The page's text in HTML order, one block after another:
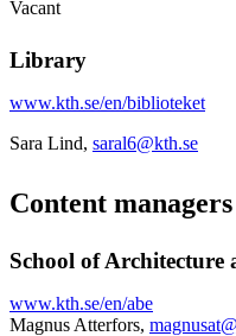
Vacant
Library
www.kth.se/en/biblioteket
Sara Lind, saral6@kth.se
Content
School of
www.kth.se/en/abe
Magnus Atterfors,